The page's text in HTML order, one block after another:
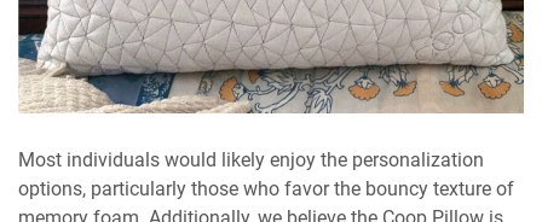
Most individuals would likely enjoy the personalization
options, particularly those who favor the bouncy texture of
memory foam. Additionally, we believe the Coop Pillow is